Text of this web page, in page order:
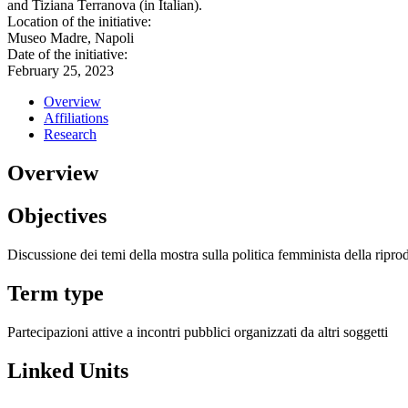
and Tiziana Terranova (in Italian).
Location of the initiative:
Museo Madre, Napoli
Date of the initiative:
February 25, 2023
Overview
Affiliations
Research
Overview
Objectives
Discussione dei temi della mostra sulla politica femminista della
Term type
Partecipazioni attive a incontri pubblici organizzati da altri soggetti
Linked Units